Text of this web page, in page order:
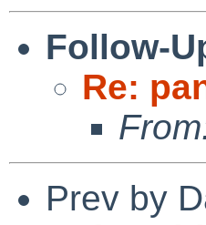
Follow-
Re:
Prev by